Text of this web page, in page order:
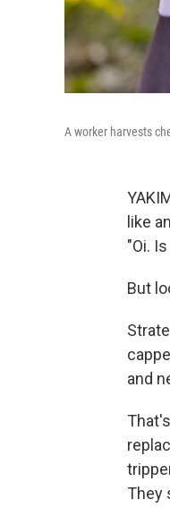
A worker harvests
like
"Oi.
But
and
They